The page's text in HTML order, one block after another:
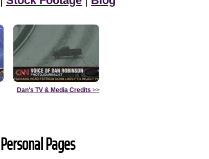
Dan's TV & Media Credits >>
Personal Pages